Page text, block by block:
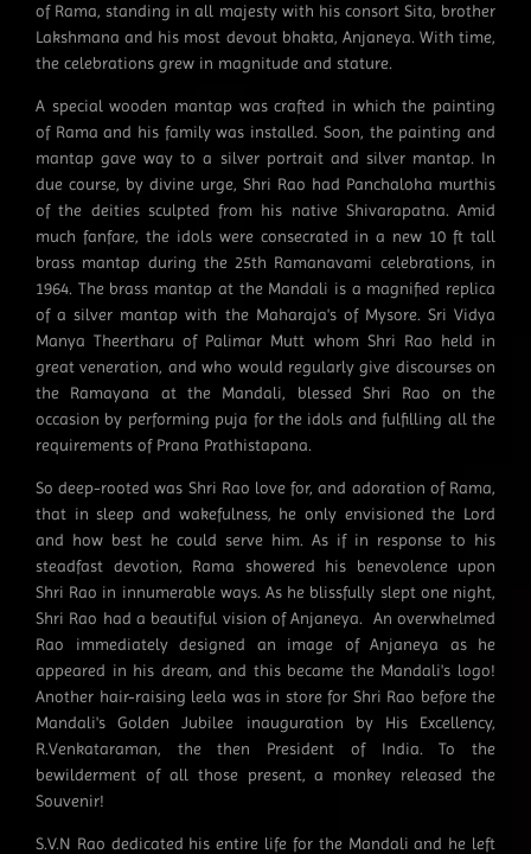
of Rama, standing in all majesty with his consort Sita, brother
Lakshmana and his most devout bhakta, Anjaneya. With time,
the celebrations grew in magnitude and stature.
A special wooden mantap was crafted in which the painting
of Rama and his family was installed. Soon, the painting and
mantap gave way to a silver portrait and silver mantap. In
due course, by divine urge, Shri Rao had Panchaloha murthis
of the deities sculpted from his native Shivarapatna. Amid
much fanfare, the idols were consecrated in a new 10 ft tall
brass mantap during the 25th Ramanavami celebrations, in
1964. The brass mantap at the Mandali is a magnified replica
of a silver mantap with the Maharaja's of Mysore. Sri Vidya
Manya Theertharu of Palimar Mutt whom Shri Rao held in
great veneration, and who would regularly give discourses on
the Ramayana at the Mandali, blessed Shri Rao on the
occasion by performing puja for the idols and fulfilling all the
requirements of Prana Prathistapana.
So deep-rooted was Shri Rao love for, and adoration of Rama,
that in sleep and wakefulness, he only envisioned the Lord
and how best he could serve him. As if in response to his
steadfast devotion, Rama showered his benevolence upon
Shri Rao in innumerable ways. As he blissfully slept one night,
Shri Rao had a beautiful vision of Anjaneya. An overwhelmed
Rao immediately designed an image of Anjaneya as he
appeared in his dream, and this became the Mandali's logo!
Another hair-raising leela was in store for Shri Rao before the
Mandali's Golden Jubilee inauguration by His Excellency,
R.Venkataraman, the then President of India. To the
bewilderment of all those present, a monkey released the
Souvenir!
S.V.N Rao dedicated his entire life for the Mandali and he left